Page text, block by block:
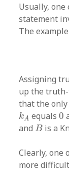
Usually,
statement
The
Assigning
up the
that the
kA
kAequals0
0
andB
B is a
Clearly, one
more